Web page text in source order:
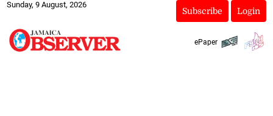
Sunday, 9 August, 2026
Subscribe Login
ePaper